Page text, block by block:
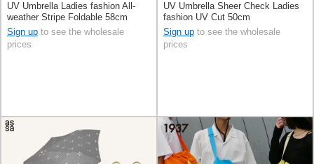
UV Umbrella Ladies fashion All-
weather Stripe Foldable 58cm
Sign up to see the wholesale
prices
UV Umbrella Sheer Check Ladies
fashion UV Cut 50cm
Sign up to see the wholesale
prices